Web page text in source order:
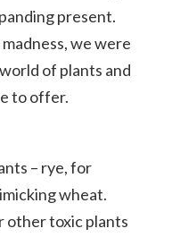
present.
we were
of plants and
to offer.
– rye, for
wheat.
other toxic plants